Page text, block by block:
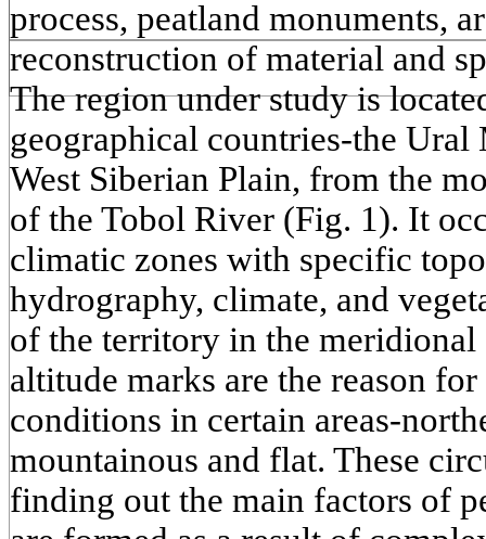
process, peatland monuments,
reconstruction of material and
The region under study is
geographical countries-the Ural
West Siberian Plain, from the
of the Tobol River (Fig. 1). It
climatic zones with specific
hydrography, climate, and
of the territory in the
altitude marks are the reason
conditions in certain areas-
mountainous and flat. These
finding out the main factors of